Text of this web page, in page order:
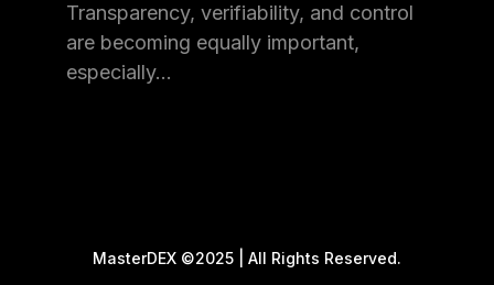
Transparency, verifiability, and control
are becoming equally important,
especially…
MasterDEX ©2025 | All Rights Reserved.